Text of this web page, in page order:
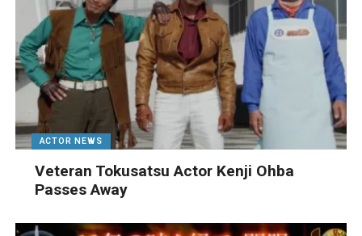
ACTOR NEWS
Veteran Tokusatsu Actor Kenji Ohba
Passes Away